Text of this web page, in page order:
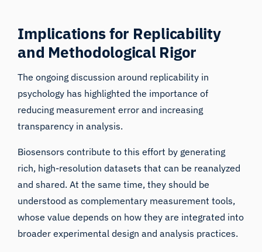
Implications for Replicability
and Methodological Rigor
The ongoing discussion around replicability in
psychology has highlighted the importance of
reducing measurement error and increasing
transparency in analysis.
Biosensors contribute to this effort by generating
rich, high-resolution datasets that can be reanalyzed
and shared. At the same time, they should be
understood as complementary measurement tools,
whose value depends on how they are integrated into
broader experimental design and analysis practices.